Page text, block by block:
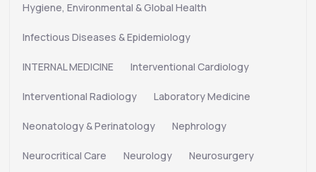
Hygiene, Environmental & Global Health
Infectious Diseases & Epidemiology
INTERNAL MEDICINE Interventional Cardiology
Interventional Radiology Laboratory Medicine
Neonatology & Perinatology Nephrology
Neurocritical Care Neurology Neurosurgery